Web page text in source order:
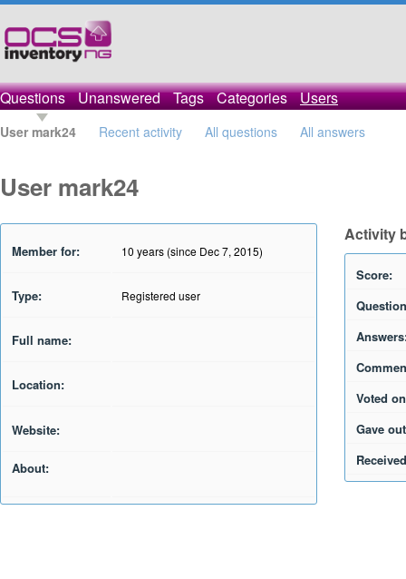
Questions Unanswered Tags Categories Users
User mark24 Recent activity All questions All answers
User mark24
Member for: 10 years (since Dec 7, 2015)
Type: Registered user
Full name:
Location:
Website:
About:
Activity
Score:
Voted
Gave